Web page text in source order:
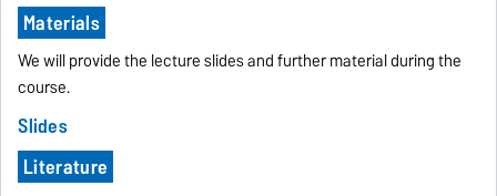
Materials
We will provide the lecture slides and further material during the
course.
Slides
Literature